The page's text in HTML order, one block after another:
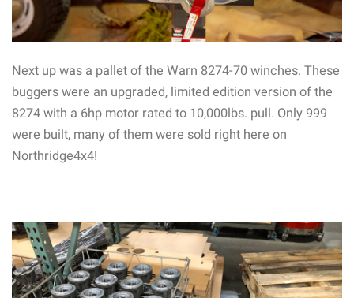
Next up was a pallet of the Warn 8274-70 winches. These
buggers were an upgraded, limited edition version of the
8274 with a 6hp motor rated to 10,000lbs. pull. Only 999
were built, many of them were sold right here on
Northridge4x4!